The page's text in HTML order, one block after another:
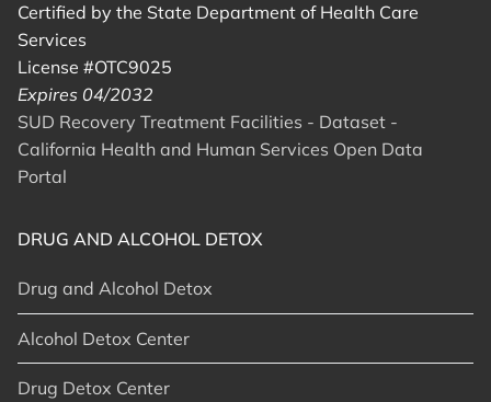
Certified by the State Department of Health Care
Services
License #OTC9025
Expires 04/2032
SUD Recovery Treatment Facilities - Dataset -
California Health and Human Services Open Data
Portal
DRUG AND ALCOHOL DETOX
Drug and Alcohol Detox
Alcohol Detox Center
Drug Detox Center